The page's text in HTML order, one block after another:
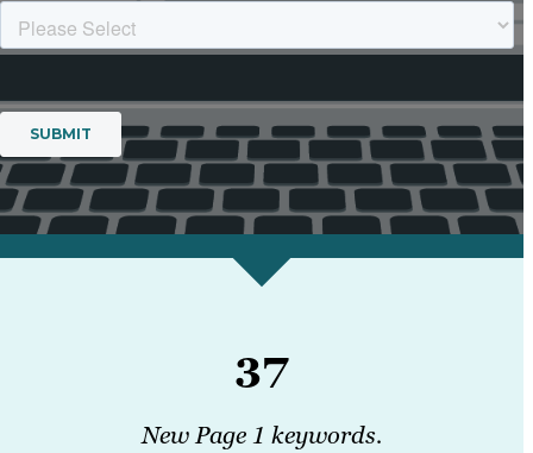
37
New Page 1 keywords.